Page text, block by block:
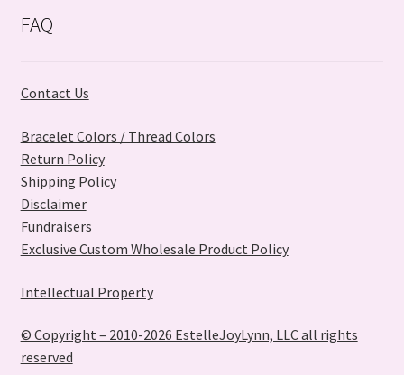
FAQ
Contact Us
Bracelet Colors / Thread Colors
Return Policy
Shipping Policy
Disclaimer
Fundraisers
Exclusive Custom Wholesale Product Policy
Intellectual Property
© Copyright – 2010-2026 EstelleJoyLynn, LLC all rights
reserved